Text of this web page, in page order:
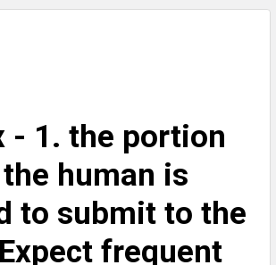
- 1. the portion
human is
to submit to the
frequent